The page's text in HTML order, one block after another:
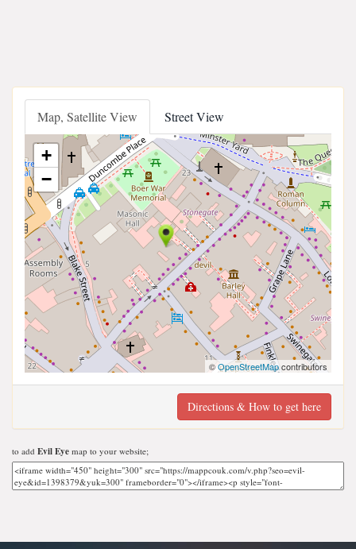
Map, Satellite View Street View
+
−
©OpenStreetMapcontributors
Directions & How to get here
to add Evil Eye map to your website;